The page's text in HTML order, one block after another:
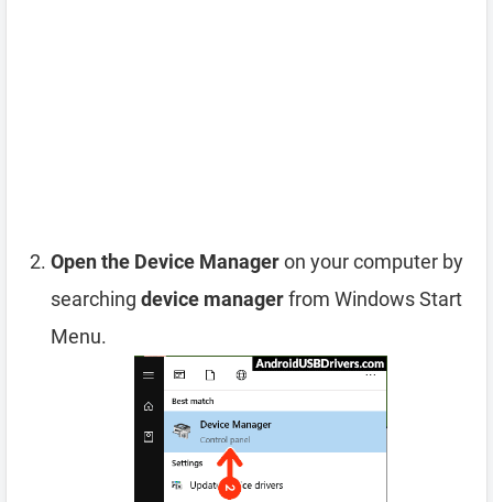
Open the Device Manageron your computer by
searching device managerfrom Windows Start
Menu.